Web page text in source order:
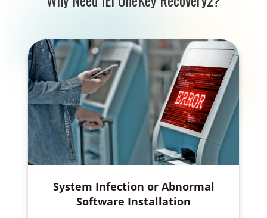
System Infection or Abnormal
Software Installation